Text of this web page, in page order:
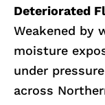
Deteriorated
Weakened by
moisture
under
across